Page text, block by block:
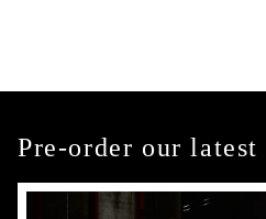
Pre-order our latest